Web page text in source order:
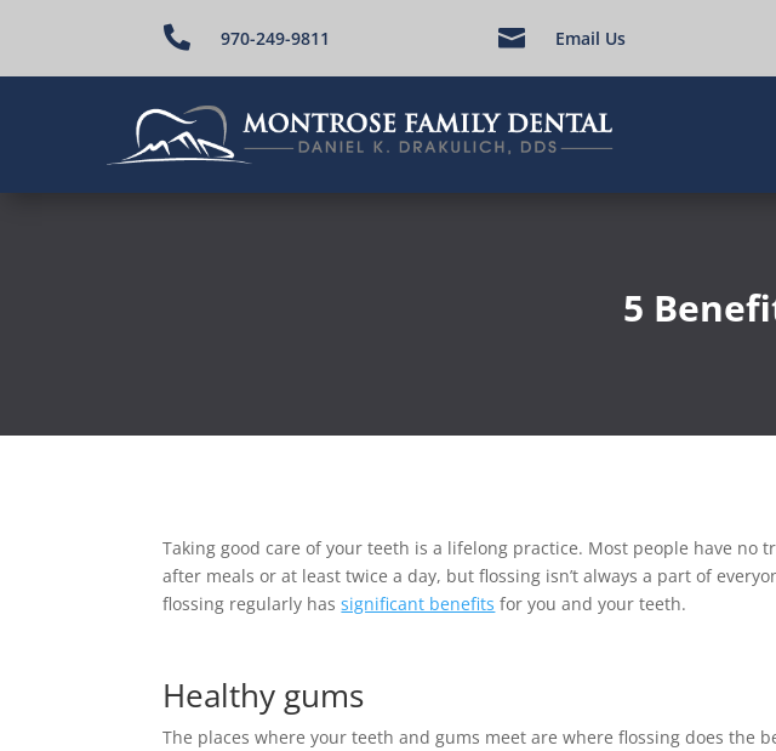
 970-249-9811  Email Us
5
Taking good care of your teeth is a lifelong practice. Most people have
after meals or at least twice a day, but flossing isn’t always a part of
flossing regularly hassignificant benefits for you and your teeth.
Healthy gums
The places where your teeth and gums meet are where flossing does the